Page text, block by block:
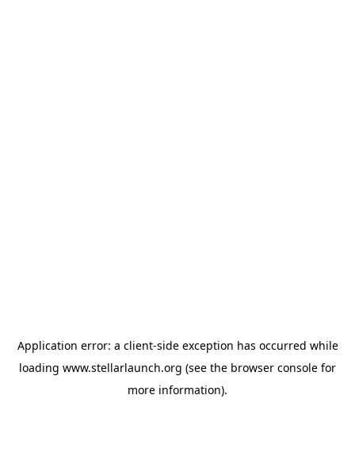
Application error: a client-side exception has occurred while
loading www.stellarlaunch.org (see the browser console for
more information).